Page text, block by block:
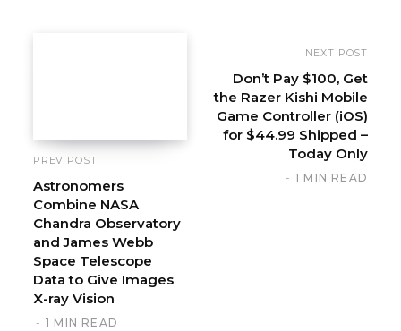
PREV POST
Astronomers
Combine NASA
Chandra Observatory
and James Webb
Space Telescope
Data to Give Images
X-ray Vision
1 MIN READ
NEXT POST
Don’t Pay $100, Get
the Razer Kishi Mobile
Game Controller (iOS)
for $44.99 Shipped –
Today Only
1 MIN READ